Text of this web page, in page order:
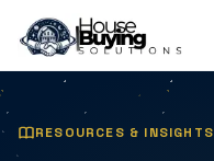
RESOURCES & INSIGHTS